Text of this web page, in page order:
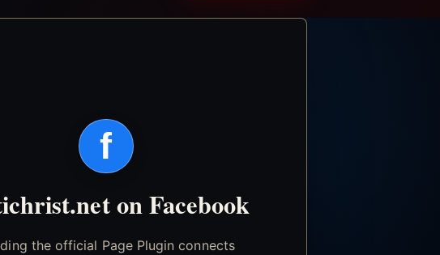
f
on Facebook
the official Page Plugin connects